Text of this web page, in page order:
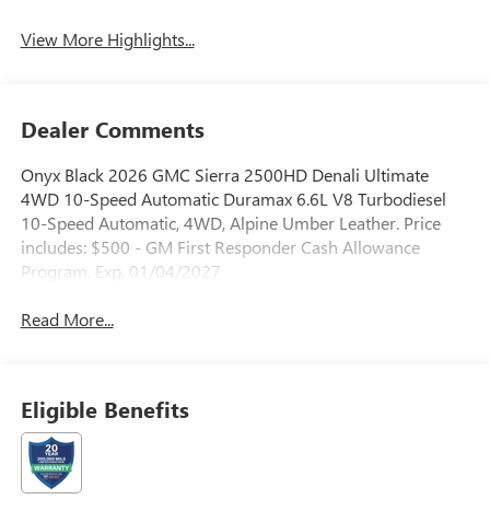
View More Highlights...
Dealer Comments
Onyx Black 2026 GMC Sierra 2500HD Denali Ultimate
4WD 10-Speed Automatic Duramax 6.6L V8 Turbodiesel
10-Speed Automatic, 4WD, Alpine Umber Leather. Price
includes: $500 - GM First Responder Cash Allowance
Program. Exp. 01/04/2027
Read More...
Eligible Benefits